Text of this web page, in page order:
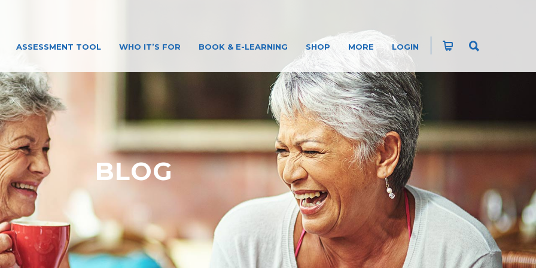
ASSESSMENT TOOL WHO IT’S FOR BOOK & E-LEARNING SHOP MORE LOGIN
BLOG